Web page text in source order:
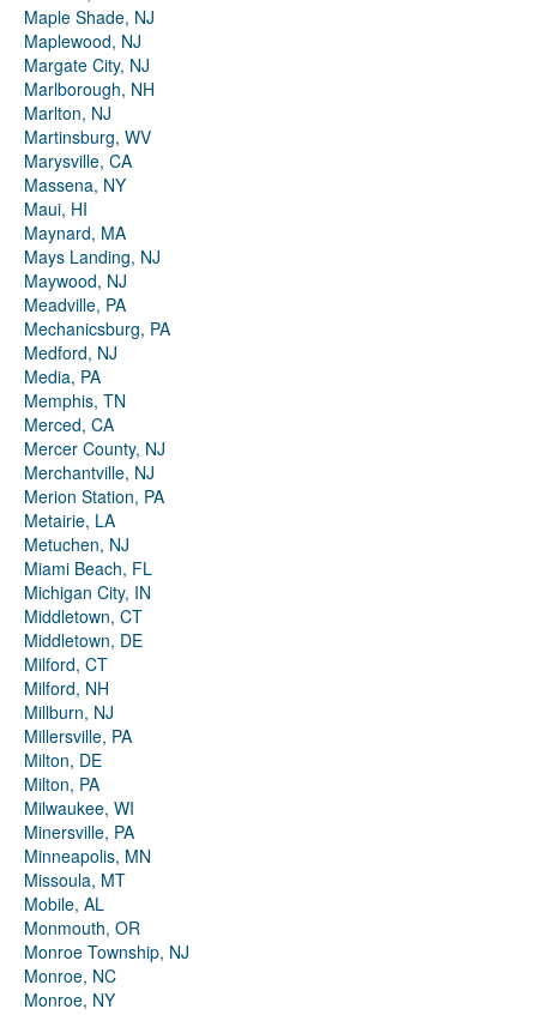
Maple Shade, NJ
Maplewood, NJ
Margate City, NJ
Marlborough, NH
Marlton, NJ
Martinsburg, WV
Marysville, CA
Massena, NY
Maui, HI
Maynard, MA
Mays Landing, NJ
Maywood, NJ
Meadville, PA
Mechanicsburg, PA
Medford, NJ
Media, PA
Memphis, TN
Merced, CA
Mercer County, NJ
Merchantville, NJ
Merion Station, PA
Metairie, LA
Metuchen, NJ
Miami Beach, FL
Michigan City, IN
Middletown, CT
Middletown, DE
Milford, CT
Milford, NH
Millburn, NJ
Millersville, PA
Milton, DE
Milton, PA
Milwaukee, WI
Minersville, PA
Minneapolis, MN
Missoula, MT
Mobile, AL
Monmouth, OR
Monroe Township, NJ
Monroe, NC
Monroe, NY